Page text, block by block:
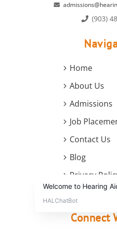
(903)
Home
About Us
Admissions
Job
Contact Us
Blog
Privacy
Terms and
Connect